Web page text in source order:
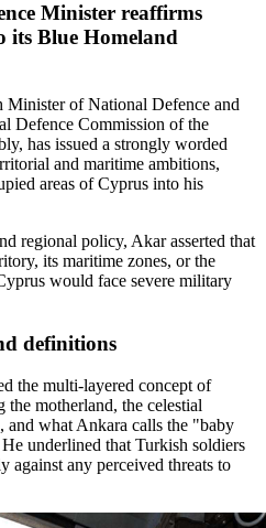
Minister reaffirms
its Blue Homeland
of National Defence and
Defence Commission of the
has issued a strongly worded
and maritime ambitions,
areas of Cyprus into his
regional policy, Akar asserted that
its maritime zones, or the
would face severe military
definitions
the multi-layered concept of
motherland, the celestial
and what Ankara calls the "baby
underlined that Turkish soldiers
against any perceived threats to